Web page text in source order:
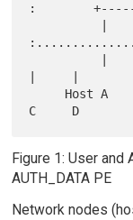
:
Figure 1: User and
AUTH_DATA PE
Network nodes